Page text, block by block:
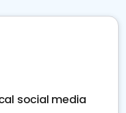
social media